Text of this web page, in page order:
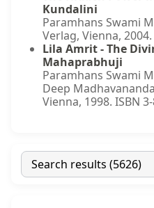
Kundalini
Paramhans Swami
Verlag, Vienna,
Lila Amrit - The
Mahaprabhuji
Paramhans Swami
Deep
Vienna, 1998. ISBN